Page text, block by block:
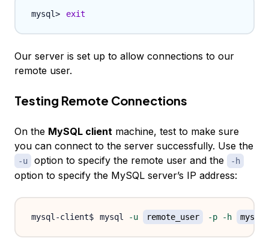
exit
Our server is set up to allow connections to our
remote user.
Testing Remote Connections
On the MySQL client machine, test to make sure
you can connect to the server successfully. Use the
-u option to specify the remote user and the -h
option to specify the MySQL server’s IP address:
mysql -u remote_user -p -h